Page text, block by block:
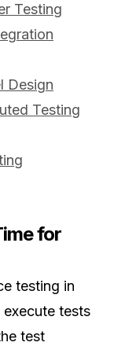
Testing
Design
Testing
for
testing in
tests
test